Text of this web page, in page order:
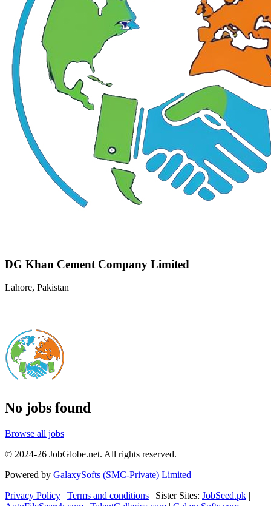
DG Khan Cement Company Limited
Lahore, Pakistan
No jobs found
Browse all jobs
© 2024-26 JobGlobe.net. All rights reserved.
Powered by GalaxySofts (SMC-Private) Limited
Privacy Policy | Terms and conditions | Sister Sites: JobSeed.pk |